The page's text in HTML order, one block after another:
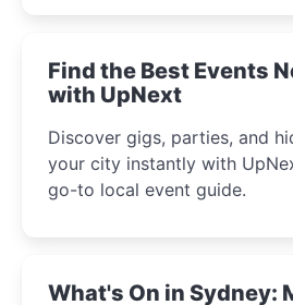
winter festival moments.
Find the Best Events
with UpNext
Discover gigs, parties, and
your city instantly with
go-to local event guide.
What's On in Sydney: